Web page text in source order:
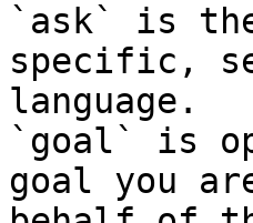
`ask` is
specific,
language.
`goal` is
goal you